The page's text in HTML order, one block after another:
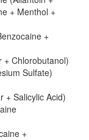
+ Menthol +
+
+ Chlorobutanol)
Sulfate)
+ Salicylic Acid)
+